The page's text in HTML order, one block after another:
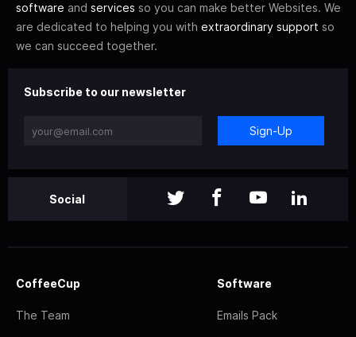
software and services so you can make better Websites. We
are dedicated to helping you with extraordinary support so
we can succeed together.
Subscribe to our newsletter
Sign-Up
Social
CoffeeCup
The Team
Software
Emails Pack